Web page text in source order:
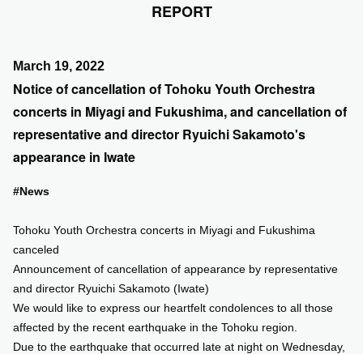
OUR STORY
CONCERT INFO
COMMUNITY
CONTENTS
JP / EN
REPORT
March 19, 2022
Notice of cancellation of Tohoku Youth Orchestra
concerts in Miyagi and Fukushima, and cancellation of
representative and director Ryuichi Sakamoto's
appearance in Iwate
#News
Tohoku Youth Orchestra concerts in Miyagi and Fukushima
canceled
Announcement of cancellation of appearance by representative
and director Ryuichi Sakamoto (Iwate)
We would like to express our heartfelt condolences to all those
affected by the recent earthquake in the Tohoku region.
Due to the earthquake that occurred late at night on Wednesday,